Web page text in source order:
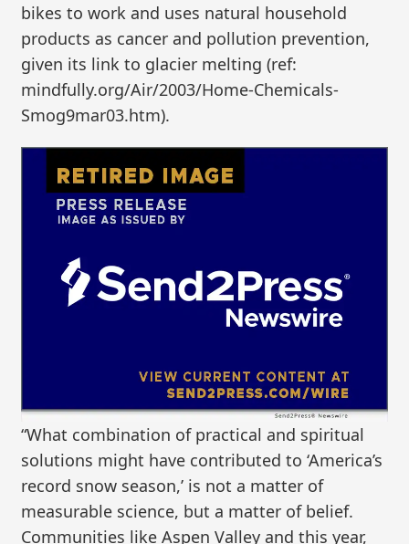
bikes to work and uses natural household
products as cancer and pollution prevention,
given its link to glacier melting (ref:
mindfully.org/Air/2003/Home-Chemicals-
Smog9mar03.htm).
“What combination of practical and spiritual
solutions might have contributed to ‘America’s
record snow season,’ is not a matter of
measurable science, but a matter of belief.
Communities like Aspen Valley and this year,